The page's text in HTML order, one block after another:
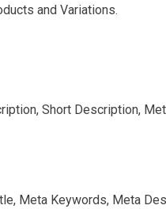
and Variations.
Short Description,
Meta Keywords, Meta